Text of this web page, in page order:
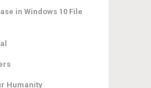
in Windows 10 File
Humanity